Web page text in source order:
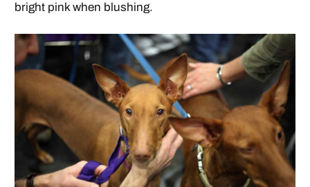
bright pink when blushing.